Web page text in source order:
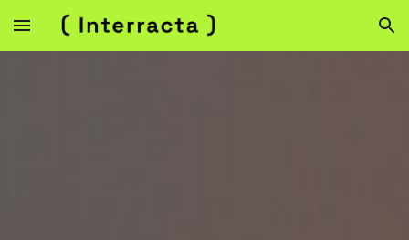
Skip to main content Skip to navigation